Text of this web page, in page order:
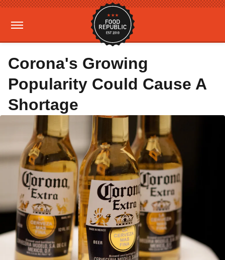
Corona's Growing
Popularity Could Cause A
Shortage